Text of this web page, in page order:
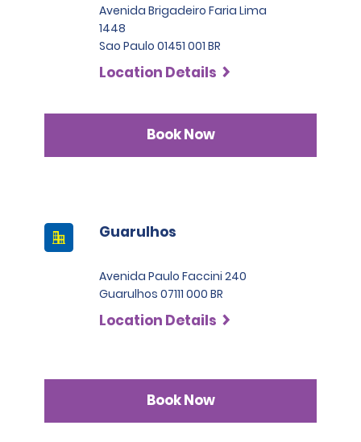
Avenida Brigadeiro Faria Lima
1448
Sao Paulo 01451 001 BR
Location Details
Book Now
Guarulhos
Avenida Paulo Faccini 240
Guarulhos 07111 000 BR
Location Details
Book Now